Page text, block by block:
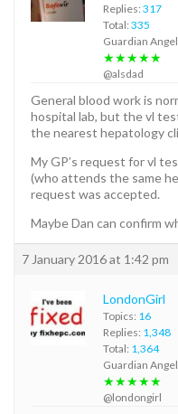
Replies: 317
Total: 335
Guardian Angel
★★★★★
@alsdad
General blood work is
hospital lab, but the vl
the nearest hepatology
My GP’s request for vl
(who attends the same
request was accepted.
Maybe Dan can confirm
7 January 2016 at 1:42 pm
LondonGirl
Topics: 16
Replies: 1,348
Total: 1,364
Guardian Angel
★★★★★
@londongirl